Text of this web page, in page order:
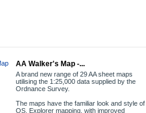
AA Walker's Map -...
A brand new range of 29 AA sheet maps
utilising the 1:25,000 data supplied by the
Ordnance Survey.
The maps have the familiar look and style of
OS. Explorer mapping, with improved